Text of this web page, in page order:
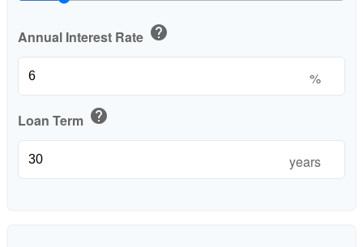
Annual Interest Rate help
%
Loan Term help
years